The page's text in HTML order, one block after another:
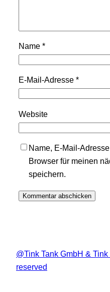
Name *
E-Mail-Adresse *
Website
Name, E-Mail-
Browser für meinen
speichern.
@Tink Tank GmbH &
reserved